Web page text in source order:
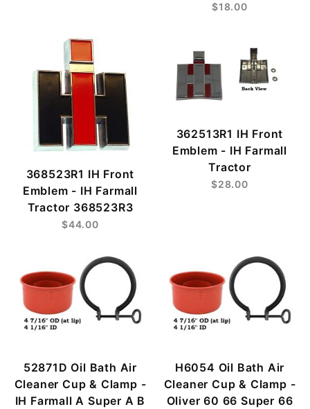
$18.00
368523R1 IH Front
Emblem - IH Farmall
Tractor 368523R3
$44.00
362513R1 IH Front
Emblem - IH Farmall
Tractor
$28.00
52871D Oil Bath Air
Cleaner Cup & Clamp -
IH Farmall A Super A B
H6054 Oil Bath Air
Cleaner Cup & Clamp -
Oliver 60 66 Super 66